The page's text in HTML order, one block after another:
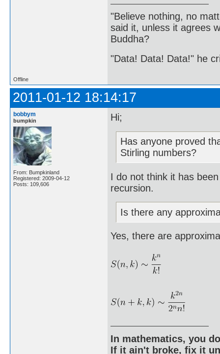
"Believe nothing, no
said it, unless it agrees
Buddha?
"Data! Data! Data!" he
Offline
2011-01-12 18:14:17
bobbym
bumpkin
From: Bumpkinland
Registered: 2009-04-12
Posts: 109,606
Hi;
Has anyone proved
Stirling numbers?
I do not think it has
recursion.
Is there any
Yes, there are
In mathematics, you
If it ain't broke, fix it